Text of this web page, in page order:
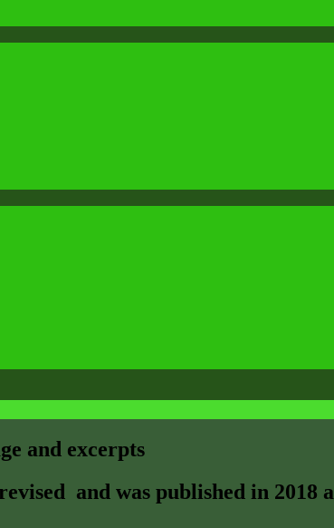
and excerpts
and was published in 2018